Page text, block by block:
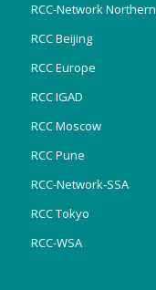
RCC-Network
RCC Beijing
RCC Europe
RCC IGAD
RCC Moscow
RCC Pune
RCC-Network-SSA
RCC Tokyo
RCC-WSA